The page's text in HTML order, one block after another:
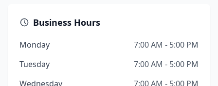
Business Hours
Monday
7:00 AM - 5:00 PM
Tuesday
7:00 AM - 5:00 PM
Wednesday
7:00 AM - 5:00 PM